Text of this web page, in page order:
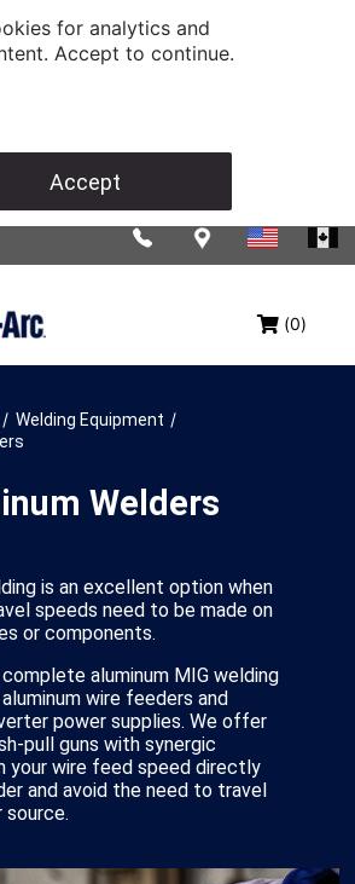
for analytics and
Accept to continue.
Accept
(0)
/ Welding Equipment /
Welders
is an excellent option when
speeds need to be made on
or components.
aluminum MIG welding
wire feeders and
power supplies. We offer
pull guns with synergic
your wire feed speed directly
and avoid the need to travel